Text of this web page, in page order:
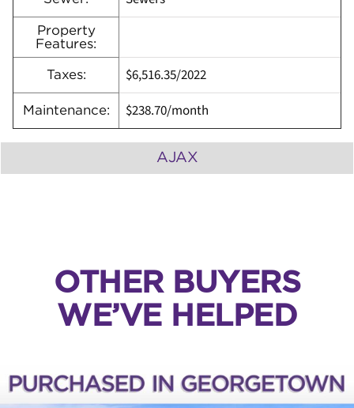
Property
Features:
Taxes: $6,516.35/2022
Maintenance: $238.70/month
AJAX
OTHER BUYERS
WE’VE HELPED